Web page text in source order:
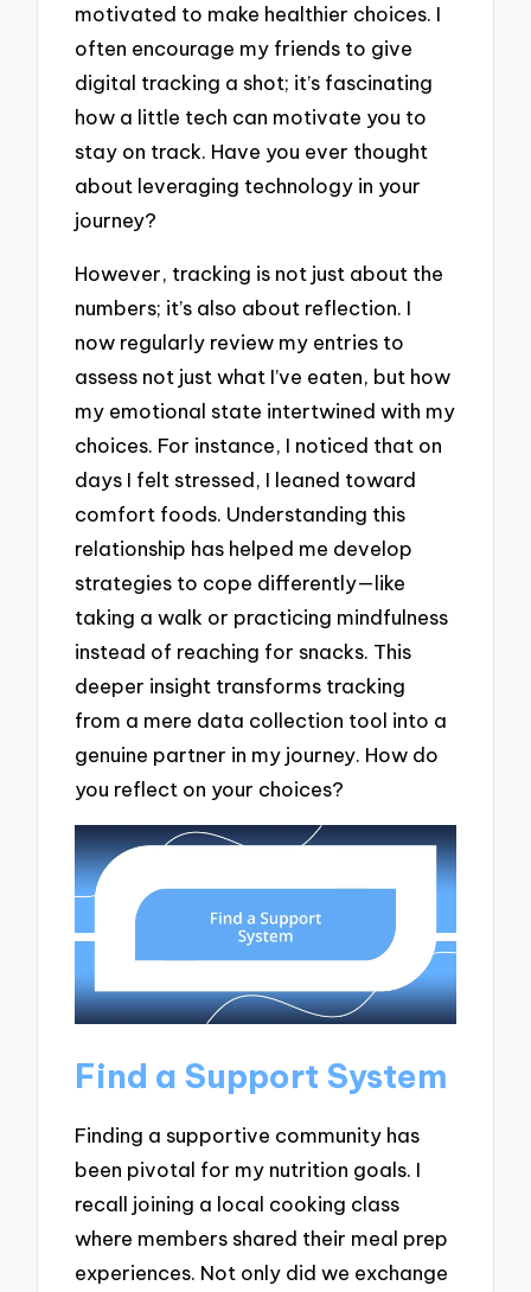
motivated to make healthier choices. I
often encourage my friends to give
digital tracking a shot; it’s fascinating
how a little tech can motivate you to
stay on track. Have you ever thought
about leveraging technology in your
journey?
However, tracking is not just about the
numbers; it’s also about reflection. I
now regularly review my entries to
assess not just what I’ve eaten, but how
my emotional state intertwined with my
choices. For instance, I noticed that on
days I felt stressed, I leaned toward
comfort foods. Understanding this
relationship has helped me develop
strategies to cope differently—like
taking a walk or practicing mindfulness
instead of reaching for snacks. This
deeper insight transforms tracking
from a mere data collection tool into a
genuine partner in my journey. How do
you reflect on your choices?
Find a Support System
Finding a supportive community has
been pivotal for my nutrition goals. I
recall joining a local cooking class
where members shared their meal prep
experiences. Not only did we exchange